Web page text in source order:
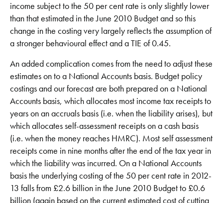
income subject to the 50 per cent rate is only slightly lower
than that estimated in the June 2010 Budget and so this
change in the costing very largely reflects the assumption of
a stronger behavioural effect and a TIE of 0.45.
An added complication comes from the need to adjust these
estimates on to a National Accounts basis. Budget policy
costings and our forecast are both prepared on a National
Accounts basis, which allocates most income tax receipts to
years on an accruals basis (i.e. when the liability arises), but
which allocates self-assessment receipts on a cash basis
(i.e. when the money reaches HMRC). Most self assessment
receipts come in nine months after the end of the tax year in
which the liability was incurred. On a National Accounts
basis the underlying costing of the 50 per cent rate in 2012-
13 falls from £2.6 billion in the June 2010 Budget to £0.6
billion (again based on the current estimated cost of cutting